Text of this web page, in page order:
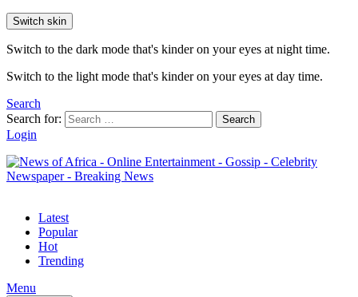
Switch skin
Switch to the dark mode that's kinder on your eyes at night time.
Switch to the light mode that's kinder on your eyes at day time.
Search
Search for:
Search
Login
Latest
Popular
Hot
Trending
Menu